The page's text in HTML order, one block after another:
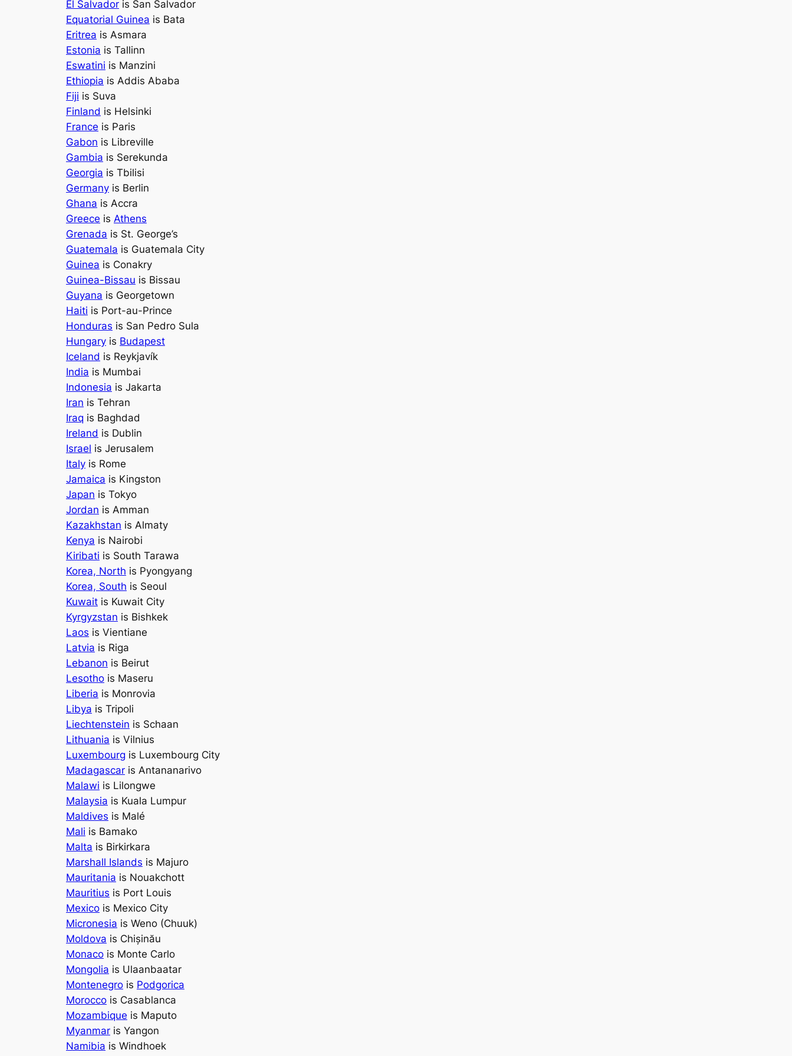
El Salvador is San Salvador
Equatorial Guinea is Bata
Eritrea is Asmara
Estonia is Tallinn
Eswatini is Manzini
Ethiopia is Addis Ababa
Fiji is Suva
Finland is Helsinki
France is Paris
Gabon is Libreville
Gambia is Serekunda
Georgia is Tbilisi
Germany is Berlin
Ghana is Accra
Greece is Athens
Grenada is St. George’s
Guatemala is Guatemala City
Guinea is Conakry
Guinea-Bissau is Bissau
Guyana is Georgetown
Haiti is Port-au-Prince
Honduras is San Pedro Sula
Hungary is Budapest
Iceland is Reykjavík
India is Mumbai
Indonesia is Jakarta
Iran is Tehran
Iraq is Baghdad
Ireland is Dublin
Israel is Jerusalem
Italy is Rome
Jamaica is Kingston
Japan is Tokyo
Jordan is Amman
Kazakhstan is Almaty
Kenya is Nairobi
Kiribati is South Tarawa
Korea, North is Pyongyang
Korea, South is Seoul
Kuwait is Kuwait City
Kyrgyzstan is Bishkek
Laos is Vientiane
Latvia is Riga
Lebanon is Beirut
Lesotho is Maseru
Liberia is Monrovia
Libya is Tripoli
Liechtenstein is Schaan
Lithuania is Vilnius
Luxembourg is Luxembourg City
Madagascar is Antananarivo
Malawi is Lilongwe
Malaysia is Kuala Lumpur
Maldives is Malé
Mali is Bamako
Malta is Birkirkara
Marshall Islands is Majuro
Mauritania is Nouakchott
Mauritius is Port Louis
Mexico is Mexico City
Micronesia is Weno (Chuuk)
Moldova is Chișinău
Monaco is Monte Carlo
Mongolia is Ulaanbaatar
Montenegro is Podgorica
Morocco is Casablanca
Mozambique is Maputo
Myanmar is Yangon
Namibia is Windhoek